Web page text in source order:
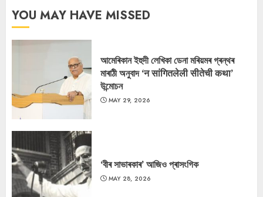
YOU MAY HAVE MISSED
আমেৰিকান ইহুদী লেখিকা ডেনা মৰিয়মৰ গ্ৰন্থৰ
মাৰাঠী অনুবাদ ‘न सांगितलेली सीतेची कथा’
উন্মোচন
MAY 29, 2026
‘বীৰ সাভাৰকাৰ’ আজিও প্ৰাসংগিক
MAY 28, 2026